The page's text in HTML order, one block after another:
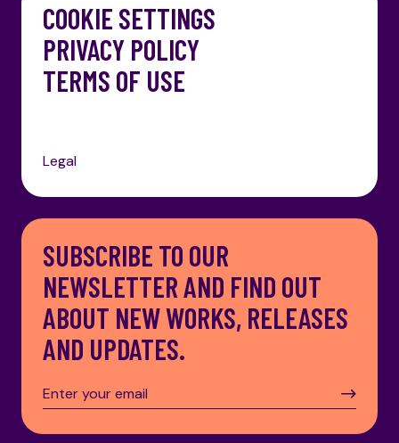
COOKIE SETTINGS
PRIVACY POLICY
TERMS OF USE
Legal
SUBSCRIBE TO OUR
NEWSLETTER AND FIND OUT
ABOUT NEW WORKS, RELEASES
AND UPDATES.